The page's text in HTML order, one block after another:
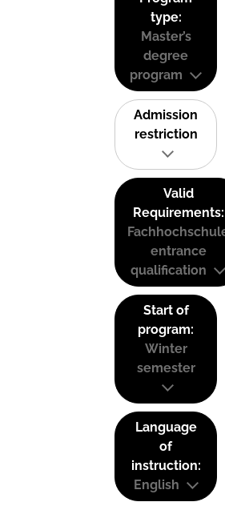
type:
Master’s
degree
program
Admission
restriction
Valid
Requirements:
entrance
qualification
Start of
program:
Winter
semester
Language
of
instruction:
English